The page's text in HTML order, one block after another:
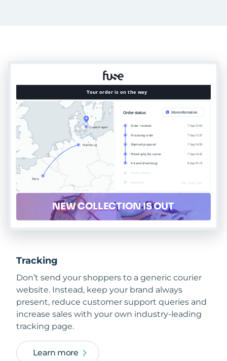
Tracking
Don’t send your shoppers to a generic courier
website. Instead, keep your brand always
present, reduce customer support queries and
increase sales with your own industry-leading
tracking page.
Learn more